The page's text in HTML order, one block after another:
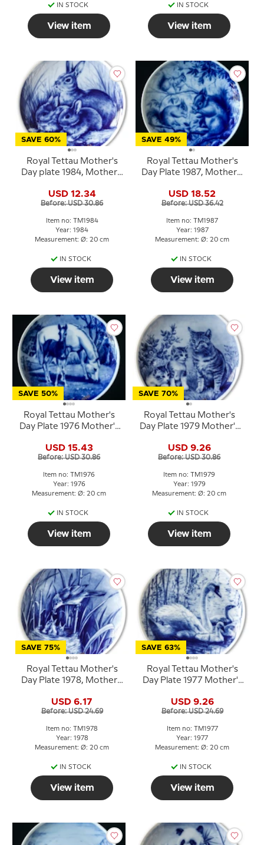
IN STOCK
View item
IN STOCK
View item
SAVE 60%
Royal Tettau Mother's
Day plate 1984, Mother's
USD 12.34
Before: USD 30.86
Item no: TM1984
Year: 1984
Measurement: Ø: 20 cm
IN STOCK
View item
SAVE 49%
Royal Tettau Mother's
Day Plate 1987, Mother's
USD 18.52
Before: USD 36.42
Item no: TM1987
Year: 1987
Measurement: Ø: 20 cm
IN STOCK
View item
SAVE 50%
Royal Tettau Mother's
Day Plate 1976 Mother's
USD 15.43
Before: USD 30.86
Item no: TM1976
Year: 1976
Measurement: Ø: 20 cm
IN STOCK
View item
SAVE 70%
Royal Tettau Mother's
Day Plate 1979 Mother's
USD 9.26
Before: USD 30.86
Item no: TM1979
Year: 1979
Measurement: Ø: 20 cm
IN STOCK
View item
SAVE 75%
Royal Tettau Mother's
Day Plate 1978, Mother's
USD 6.17
Before: USD 24.69
Item no: TM1978
Year: 1978
Measurement: Ø: 20 cm
IN STOCK
View item
SAVE 63%
Royal Tettau Mother's
Day Plate 1977 Mother's
USD 9.26
Before: USD 24.69
Item no: TM1977
Year: 1977
Measurement: Ø: 20 cm
IN STOCK
View item